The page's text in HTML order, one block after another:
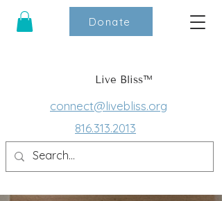
Live Bliss™
Donate
connect@livebliss.org
816.313.2013